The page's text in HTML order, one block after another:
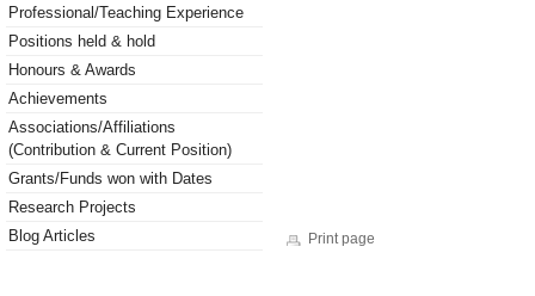
Professional/Teaching Experience
Positions held & hold
Honours & Awards
Achievements
Associations/Affiliations
(Contribution & Current Position)
Grants/Funds won with Dates
Research Projects
Blog Articles
Print page